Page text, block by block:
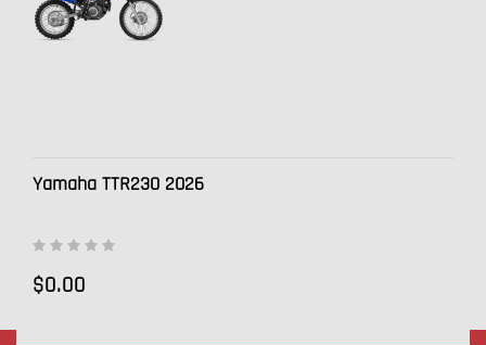
Yamaha TTR230 2026
$0.00